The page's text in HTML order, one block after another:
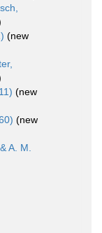
(new
(new
(new
A. M.